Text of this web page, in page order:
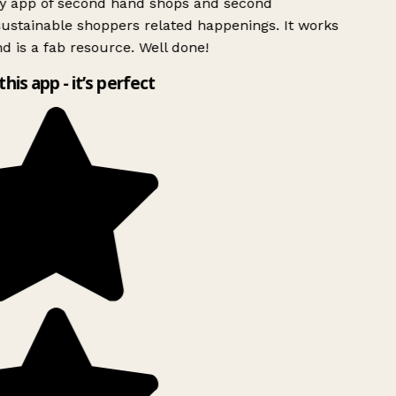
shoppers related happenings. It works
is a fab resource. Well done!
app - it’s perfect